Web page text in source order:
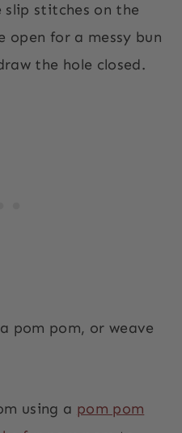
slip stitches on the
for a messy bun
the hole closed.
pom pom, or weave
using a pom pom